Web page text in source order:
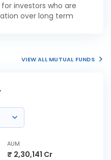
investors who are
over long term
VIEW ALL MUTUAL FUNDS
AUM
₹ 2,30,141 Cr